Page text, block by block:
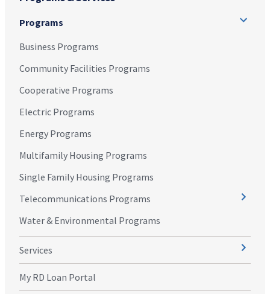
Programs
Business Programs
Community Facilities Programs
Cooperative Programs
Electric Programs
Energy Programs
Multifamily Housing Programs
Single Family Housing Programs
Telecommunications Programs
Water & Environmental Programs
Services
My RD Loan Portal